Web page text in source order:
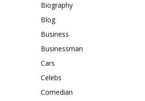
Biography
Blog
Business
Businessman
Cars
Celebs
Comedian